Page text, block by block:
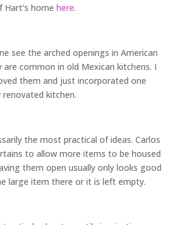
Hart’s home here.
see the arched openings in American
are common in old Mexican kitchens. I
them and just incorporated one
kitchen.
the most practical of ideas. Carlos
to allow more items to be housed
them open usually only looks good
large item there or it is left empty.